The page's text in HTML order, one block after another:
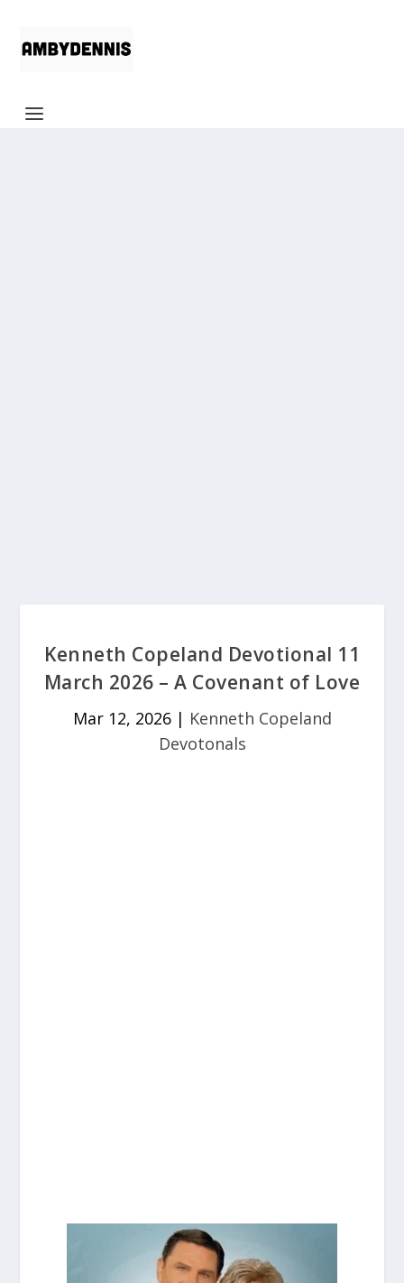
Kenneth Copeland Devotional 11
March 2026 – A Covenant of Love
Mar 12, 2026| Kenneth Copeland
Devotonals